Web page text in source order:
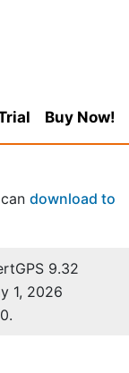
Buy Now!
download to
9.32
1, 2026